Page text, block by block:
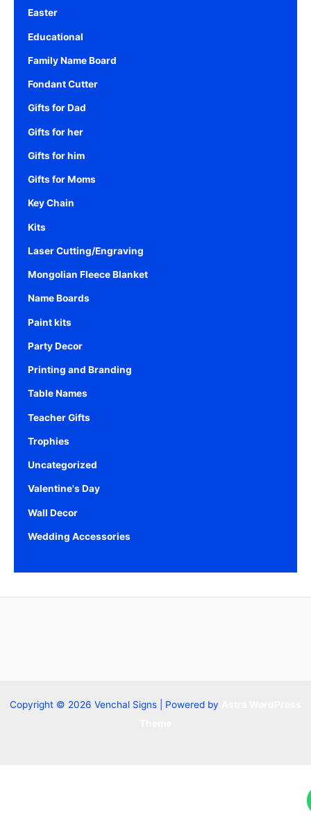
Easter
Educational
Family Name Board
Fondant Cutter
Gifts for Dad
Gifts for her
Gifts for him
Gifts for Moms
Key Chain
Kits
Laser Cutting/Engraving
Mongolian Fleece Blanket
Name Boards
Paint kits
Party Decor
Printing and Branding
Table Names
Teacher Gifts
Trophies
Uncategorized
Valentine's Day
Wall Decor
Wedding Accessories
Copyright © 2026 Venchal Signs | Powered by